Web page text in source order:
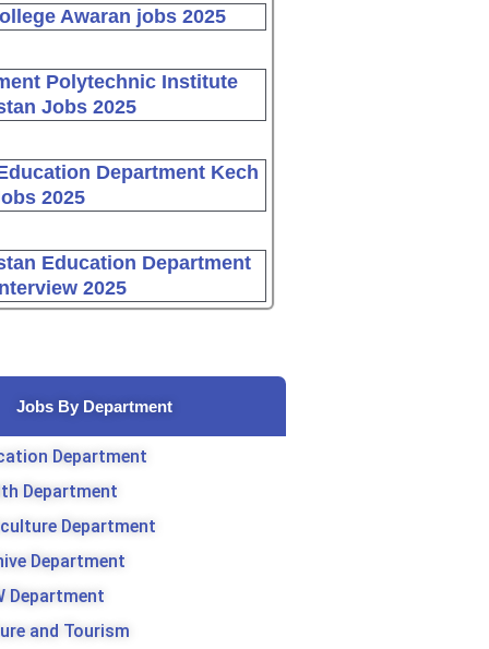
Awaran jobs 2025
Polytechnic Institute
Jobs 2025
Department Kech
2025
Education Department
2025
Jobs By Department
Department
Department
Department
Department
Department
and Tourism